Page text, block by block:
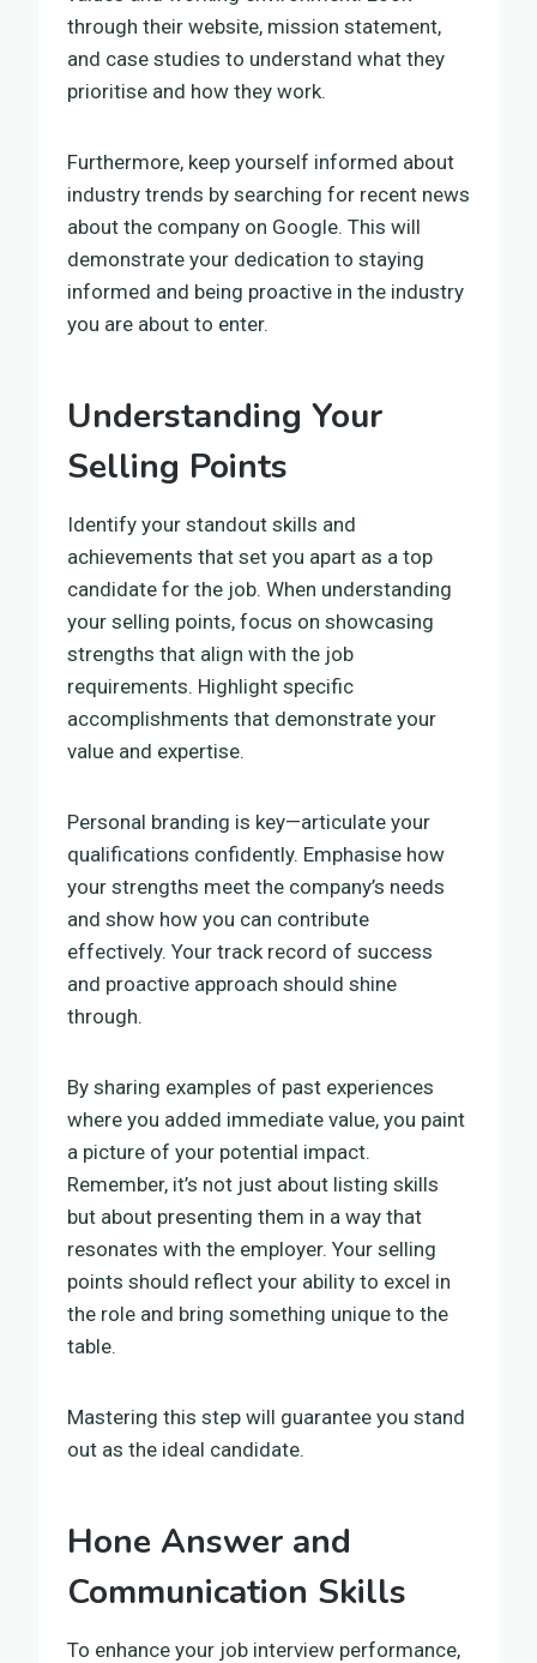
through their website, mission statement,
and case studies to understand what they
prioritise and how they work.
Furthermore, keep yourself informed about
industry trends by searching for recent news
about the company on Google. This will
demonstrate your dedication to staying
informed and being proactive in the industry
you are about to enter.
Understanding Your
Selling Points
Identify your standout skills and
achievements that set you apart as a top
candidate for the job. When understanding
your selling points, focus on showcasing
strengths that align with the job
requirements. Highlight specific
accomplishments that demonstrate your
value and expertise.
Personal branding is key—articulate your
qualifications confidently. Emphasise how
your strengths meet the company’s needs
and show how you can contribute
effectively. Your track record of success
and proactive approach should shine
through.
By sharing examples of past experiences
where you added immediate value, you paint
a picture of your potential impact.
Remember, it’s not just about listing skills
but about presenting them in a way that
resonates with the employer. Your selling
points should reflect your ability to excel in
the role and bring something unique to the
table.
Mastering this step will guarantee you stand
out as the ideal candidate.
Hone Answer and
Communication Skills
To enhance your job interview performance,